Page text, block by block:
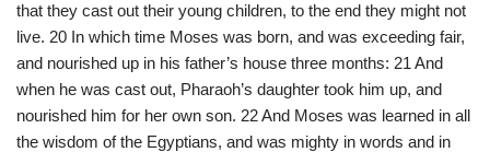
that they cast out their young children, to the end they might not
live. 20 In which time Moses was born, and was exceeding fair,
and nourished up in his father’s house three months: 21 And
when he was cast out, Pharaoh’s daughter took him up, and
nourished him for her own son. 22 And Moses was learned in all
the wisdom of the Egyptians, and was mighty in words and in